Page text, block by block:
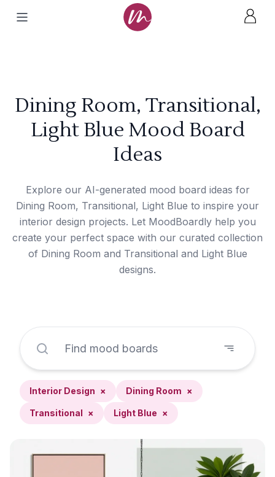
Dining Room, Transitional,
Light Blue Mood Board
Ideas
Explore our AI-generated mood board ideas for
Dining Room, Transitional, Light Blue to inspire your
interior design projects. Let MoodBoardly help you
create your perfect space with our curated collection
of Dining Room and Transitional and Light Blue
designs.
Interior Design × Dining Room ×
Transitional × Light Blue ×